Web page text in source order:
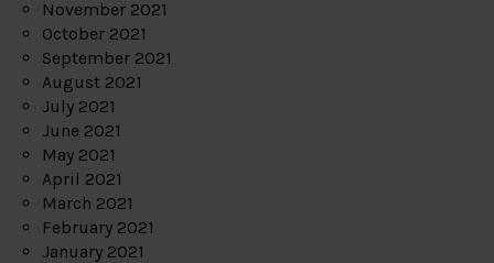
November 2021
October 2021
September 2021
August 2021
July 2021
June 2021
May 2021
April 2021
March 2021
February 2021
January 2021